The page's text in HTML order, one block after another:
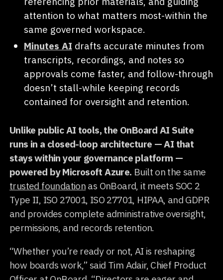
attention to what matters most-within the
same governed workspace.
Minutes AI drafts accurate minutes from
transcripts, recordings, and notes so
approvals come faster, and follow-through
doesn’t stall-while keeping records
contained for oversight and retention.
Unlike public AI tools, the OnBoard AI Suite
runs in a closed-loop architecture — AI that
stays within your governance platform —
powered by Microsoft Azure. Built on the same
trusted foundation as OnBoard, it meets SOC 2
Type II, ISO 27001, ISO 27701, HIPAA, and GDPR
and provides complete administrative oversight,
permissions, and records retention.
“Whether you’re ready or not, AI is reshaping
how boards work,” said Tim Adair, Chief Product